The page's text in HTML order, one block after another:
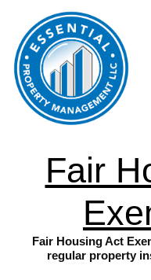
Fair
Fair Housing Act
regular property